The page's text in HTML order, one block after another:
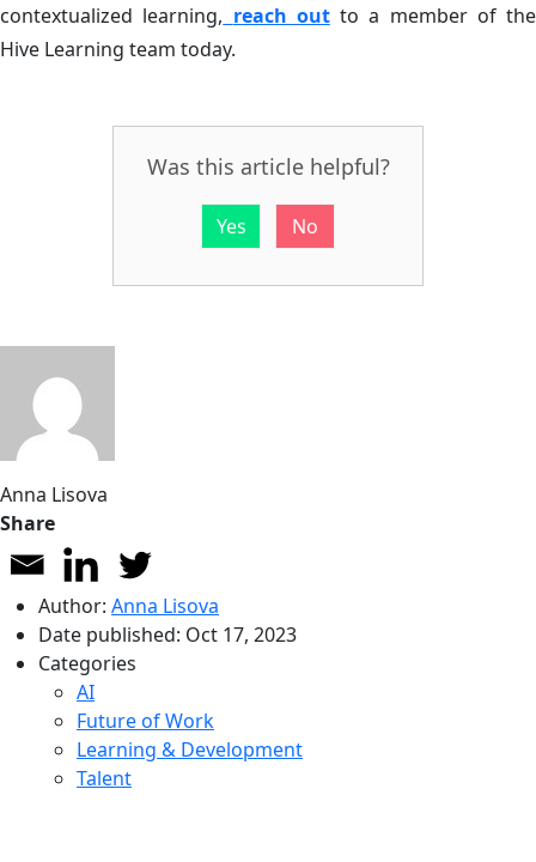
contextualized learning, reach outto a member of the
Hive Learning team today.
Was this article helpful?
Yes No
Anna Lisova
Share
Author: Anna Lisova
Date published: Oct 17, 2023
Categories
AI
Future of Work
Learning & Development
Talent